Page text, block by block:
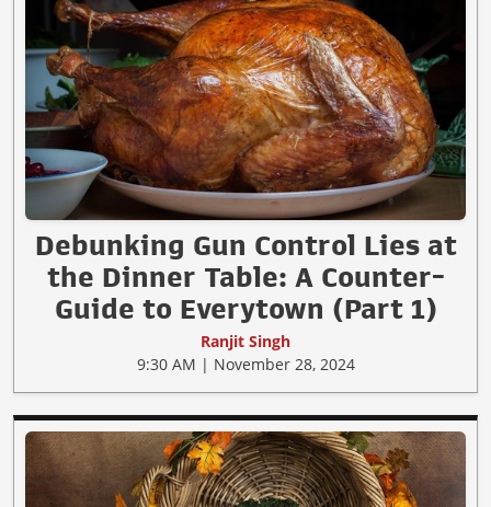
Debunking Gun Control Lies at
the Dinner Table: A Counter-
Guide to Everytown (Part 1)
Ranjit Singh
9:30 AM | November 28, 2024